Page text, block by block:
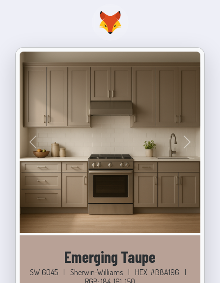
Previous Next
Emerging Taupe
SW 6045 | Sherwin-Williams | HEX: #B8A196
|